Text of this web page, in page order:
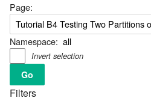
Page:
Namespace:
Invert selection
Filters